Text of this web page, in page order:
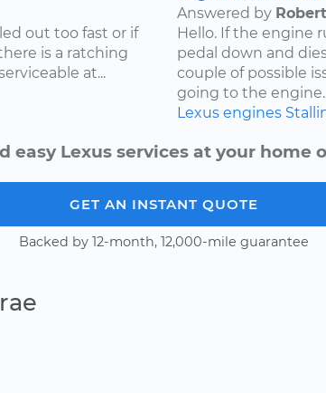
out too fast or if
is a ratching
at...
Answered by Robert
Hello. If the engine
pedal down and
couple of possible
going to the
Lexus engines
easy Lexus services at your home
GET AN INSTANT QUOTE
Backed by 12-month, 12,000-mile guarantee